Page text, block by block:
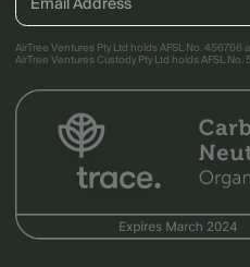
AirTree Ventures Pty Ltd holds AFSL No. 456766
AirTree Ventures Custody Pty Ltd holds AFSL No.